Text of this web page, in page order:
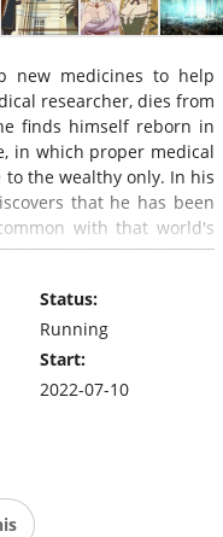
new medicines to help
researcher, dies from
finds himself reborn in
in which proper medical
the wealthy only. In his
that he has been
with that world's
With his divine
of modern medicine,
other world's medical
affordable for the
Status:
Running
Start:
2022-07-10